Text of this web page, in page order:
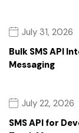
July 31, 2026
Bulk SMS API
Messaging
July 22, 2026
SMS API for